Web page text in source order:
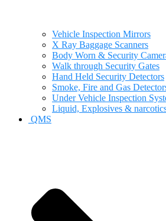
Vehicle Inspection Mirrors
X Ray Baggage Scanners
Body Worn & Security
Walk through Security Gates
Hand Held Security Detectors
Smoke, Fire and Gas
Under Vehicle Inspection
Liquid, Explosives &
QMS